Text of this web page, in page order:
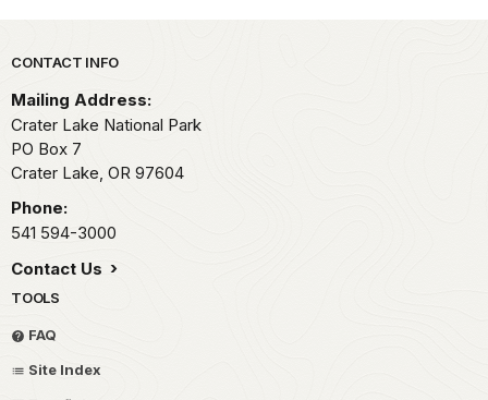
Park footer
CONTACT INFO
Mailing Address:
Crater Lake National Park
PO Box 7
Crater Lake, OR 97604
Phone:
541 594-3000
Contact Us
TOOLS
FAQ
Site Index